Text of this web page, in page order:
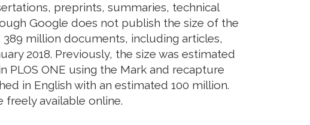
preprints, summaries, technical
Google does not publish the size of the
million documents, including articles,
2018. Previously, the size was estimated
PLOS ONE using the Mark and recapture
in English with an estimated 100 million.
available online.